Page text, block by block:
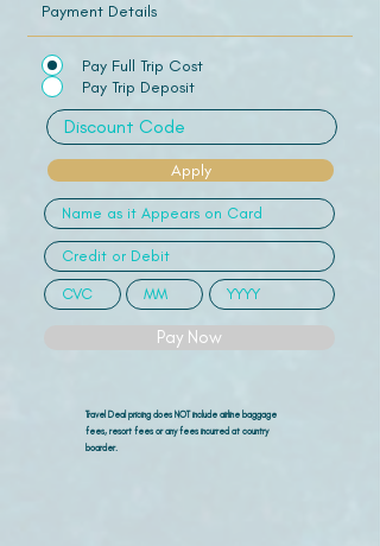
Payment Details
Pay Full Trip Cost
Pay Trip Deposit
Apply
Pay Now
Travel Deal pricing does NOT include airline baggage
fees, resort fees or any fees incurred at country
boarder.